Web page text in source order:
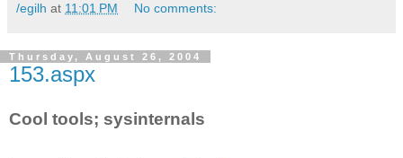
/egilh at 11:01 PM No comments:
Thursday, August 26, 2004
153.aspx
Cool tools; sysinternals